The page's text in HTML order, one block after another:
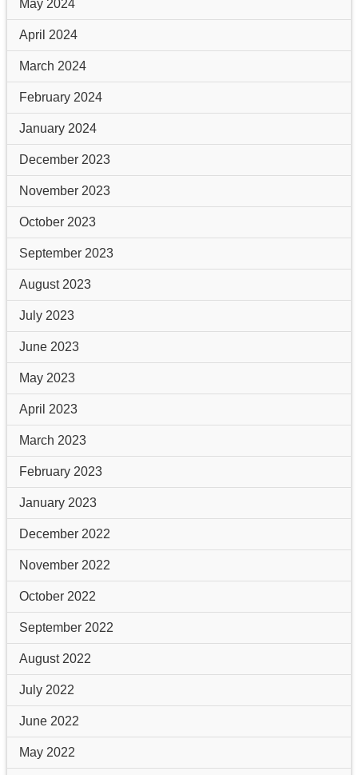
May 2024
April 2024
March 2024
February 2024
January 2024
December 2023
November 2023
October 2023
September 2023
August 2023
July 2023
June 2023
May 2023
April 2023
March 2023
February 2023
January 2023
December 2022
November 2022
October 2022
September 2022
August 2022
July 2022
June 2022
May 2022